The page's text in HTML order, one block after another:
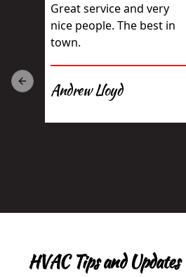
Great service and very
nice people. The best in
town.
Andrew Lloyd
Previous slide
HVAC Tips and Updates